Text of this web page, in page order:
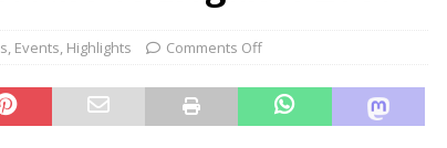
, Events, Highlights Comments Off